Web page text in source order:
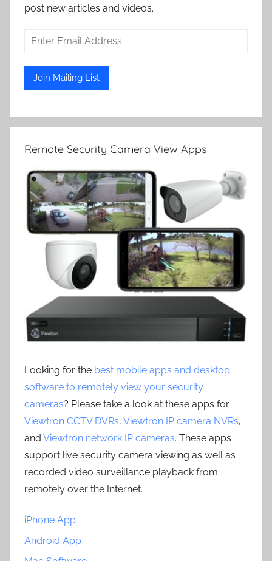
post new articles and videos.
Remote Security Camera View Apps
Looking for the best mobile apps and desktop
software to remotely view your security
cameras? Please take a look at these apps for
Viewtron CCTV DVRs, Viewtron IP camera NVRs,
and Viewtron network IP cameras. These apps
support live security camera viewing as well as
recorded video surveillance playback from
remotely over the Internet.
iPhone App
Android App